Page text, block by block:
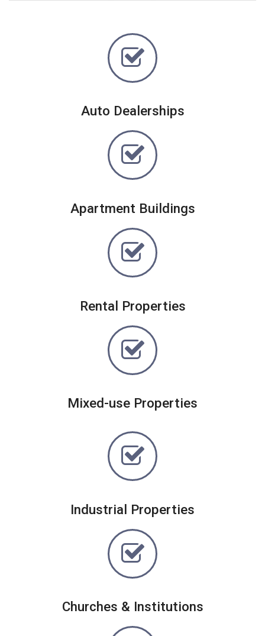
Auto Dealerships
Apartment Buildings
Rental Properties
Mixed-use Properties
Industrial Properties
Churches & Institutions